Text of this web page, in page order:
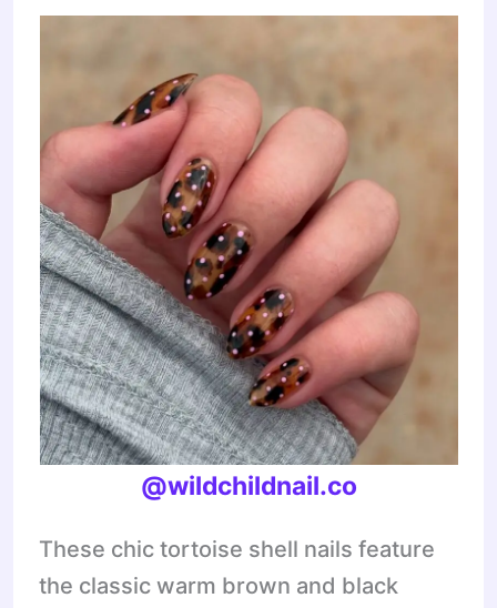
@wildchildnail.co
These chic tortoise shell nails feature
the classic warm brown and black